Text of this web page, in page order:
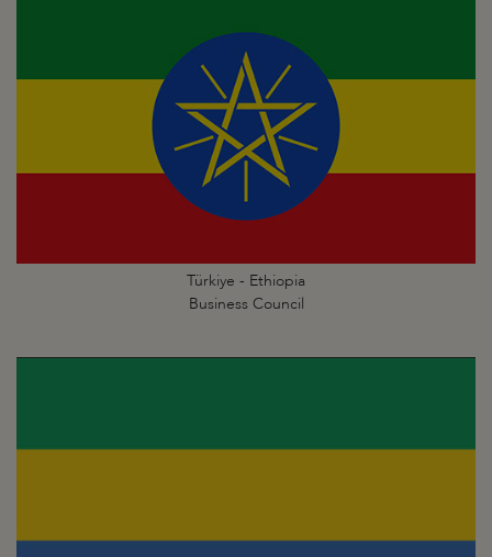
Türkiye - Ethiopia
Business Council